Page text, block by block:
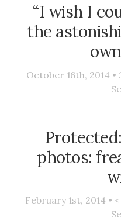
“I wish I
the
October 16th, 2014 •
photos:
February 1st, 2014 •